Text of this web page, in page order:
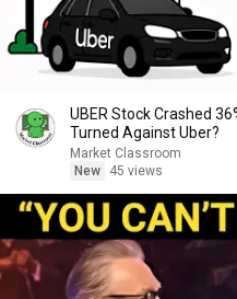
UBER Stock Crashed
Turned Against Uber?
Market Classroom
New
45 views